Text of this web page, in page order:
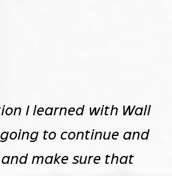
I learned with Wall
to continue and
make sure that